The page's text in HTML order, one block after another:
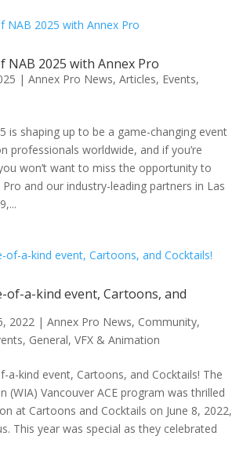
NAB 2025 with Annex Pro
|Annex Pro News,Articles, Events,
is shaping up to be a game-changing event
professionals worldwide, and if you’re
won’t want to miss the opportunity to
and our industry-leading partners in Las
of-a-kind event, Cartoons, and
2022 |Annex Pro News, Community,
, General,VFX & Animation
a-kind event, Cartoons, and Cocktails! The
(WIA) Vancouver ACE program was thrilled
at Cartoons and Cocktails on June 8, 2022,
This year was special as they celebrated